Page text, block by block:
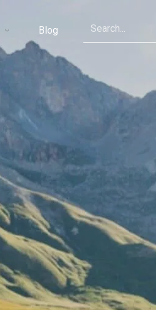
Blog